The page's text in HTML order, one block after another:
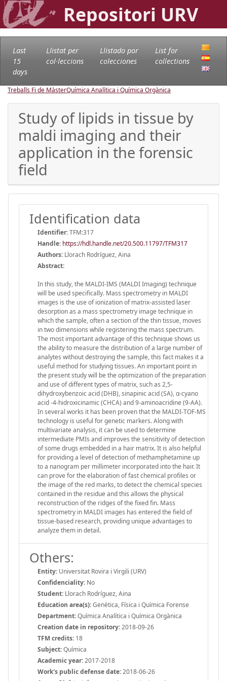
Repositori URV
Last
15
days
Llistat per
col·leccions
Llistado por
colecciones
List for
collections
Treballs Fi de MàsterQuímica Analítica i Química Orgànica
Study of lipids in tissue by
maldi imaging and their
application in the forensic
field
Identification data
Identifier:TFM:317
Handle: https://hdl.handle.net/20.500.11797/TFM317
Authors: Llorach Rodríguez, Aina
Abstract:
In this study, the MALDI-IMS (MALDI Imaging) technique
will be used specifically. Mass spectrometry in MALDI
images is the use of ionization of matrix-assisted laser
desorption as a mass spectrometry image technique in
which the sample, often a section of the thin tissue, moves
in two dimensions while registering the mass spectrum.
The most important advantage of this technique shows us
the ability to measure the distribution of a large number of
analytes without destroying the sample, this fact makes it a
useful method for studying tissues. An important point in
the present study will be the optimization of the preparation
and use of different types of matrix, such as 2,5-
dihydroxybenzoic acid (DHB), sinapinic acid (SA), α-cyano
acid -4-hidroxicinamic (CHCA) and 9-aminoacridine (9-AA).
In several works it has been proven that the MALDI-TOF-MS
technology is useful for genetic markers. Along with
multivariate analysis, it can be used to determine
intermediate PMIs and improves the sensitivity of detection
of some drugs embedded in a hair matrix. It is also helpful
for providing a level of detection of methamphetamine up
to a nanogram per millimeter incorporated into the hair. It
can prove for the elaboration of fast chemical profiles or
the image of the red marks, to detect the chemical species
contained in the residue and this allows the physical
reconstruction of the ridges of the fixed fin. Mass
spectrometry in MALDI images has entered the field of
tissue-based research, providing unique advantages to
analyze them in detail.
Others:
Entity: Universitat Rovira i Virgili (URV)
Confidenciality: No
Student: Llorach Rodríguez, Aina
Education area(s):Genètica, Física i Química Forense
Department:Química Analítica i Química Orgànica
Creation date in repository:2018-09-26
TFM credits: 18
Subject:Química
Academic year:2017-2018
Work's public defense date:2018-06-26